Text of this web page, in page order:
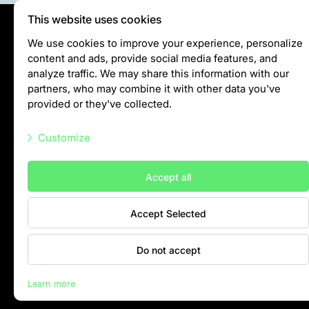
Affiliate Cīruļi
Admission
Opening times
Getting here
Zoo map
Affiliate “Cīruļi” contact info
Mission and values
Management
Responsible actions and policies
EAZA membership
History
Contact info
Privātuma politika
Visiting rules
Privacy policy
+37128001109
Meža prospekts 1, Rīga, LV-1014
Contacts
This website uses cookies
We use cookies to improve your experience, personalize
content and ads, provide social media features, and
analyze traffic. We may share this information with our
partners, who may combine it with other data you've
provided or they've collected.
Customize
Marketing scripts
Statistic scripts
Other scripts
Accept all
Accept Selected
Do not accept
Learn more